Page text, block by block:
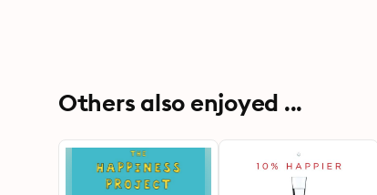
Others also enjoyed ...